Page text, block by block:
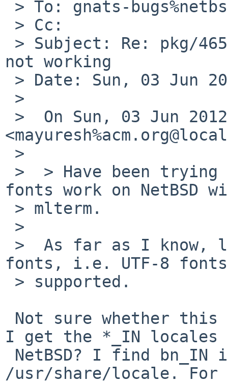
not working
fonts work on NetBSD
fonts, i.e. UTF-8
I get the *_IN locales
/usr/share/locale. For